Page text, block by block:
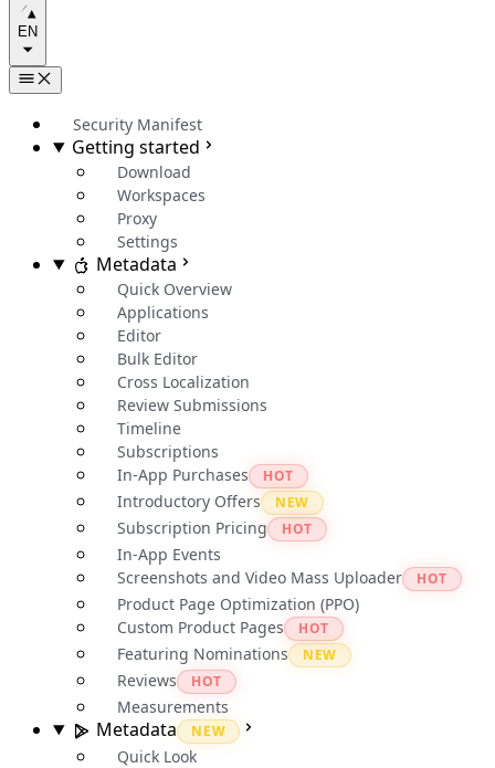
EN
Security Manifest
Getting started
Download
Workspaces
Proxy
Settings
Metadata
Quick Overview
Applications
Editor
Bulk Editor
Cross Localization
Review Submissions
Timeline
Subscriptions
In-App Purchases
HOT
Introductory Offers NEW
Subscription Pricing HOT
In-App Events
Screenshots and Video Mass Uploader
HOT
Product Page Optimization (PPO)
Custom Product Pages
HOT
Featuring Nominations NEW
Reviews HOT
Measurements
Metadata NEW
Quick Look